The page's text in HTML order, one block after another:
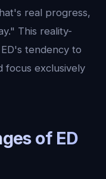
real progress,
This reality-
tendency to
focus exclusively
of ED